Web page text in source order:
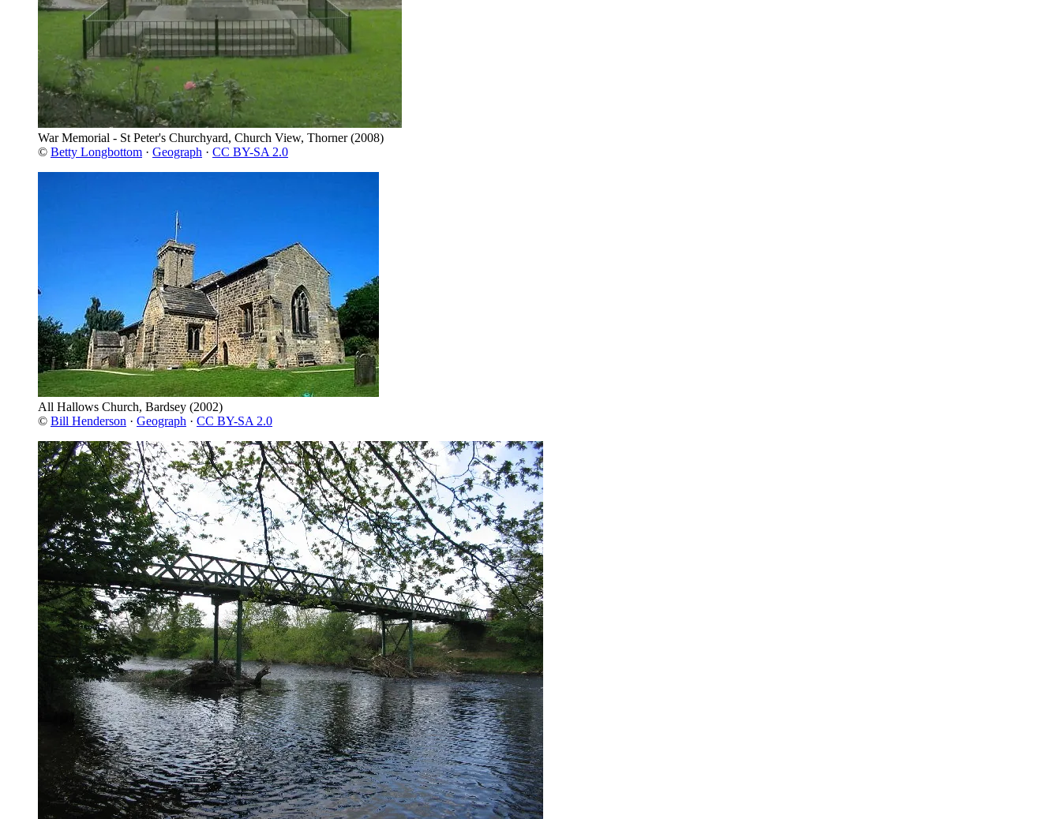
War Memorial - St Peter's Churchyard, Church View, Thorner(2008)
© Betty Longbottom · Geograph · CC BY-SA 2.0
All Hallows Church, Bardsey (2002)
© Bill Henderson · Geograph · CC BY-SA 2.0